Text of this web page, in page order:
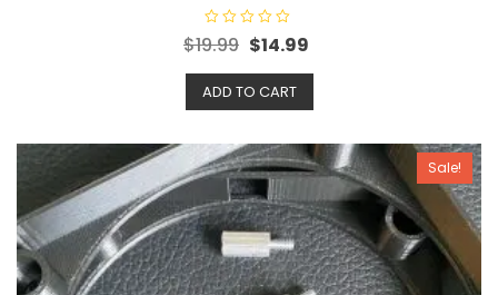
R
a
e
d
t
f
$19.99 $14.99
ADD TO CART
Sale!